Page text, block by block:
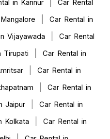
in Kannur
Car Rental
Car Rental in
Vijayawada
Car Rental
Tirupati
Car Rental in
Car Rental in
Car Rental in
Jaipur
Car Rental in
Kolkata
Car Rental in